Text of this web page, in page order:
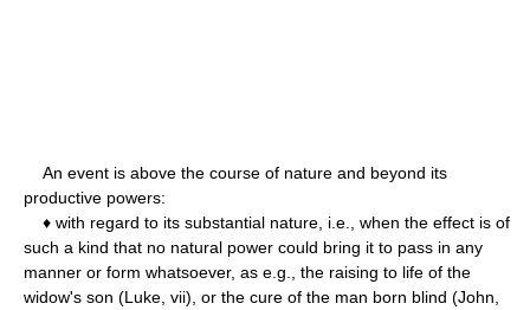
An event is above the course of nature and beyond its
productive powers:
♦ with regard to its substantial nature, i.e., when the effect is of
such a kind that no natural power could bring it to pass in any
manner or form whatsoever, as e.g., the raising to life of the
widow's son (Luke, vii), or the cure of the man born blind (John,